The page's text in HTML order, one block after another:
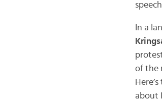
In a
of the
about